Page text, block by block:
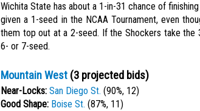
Wichita State has about a 1-in-31 chance of
given a 1-seed in the NCAA Tournament, even
them top out at a 2-seed. If the Shockers take the
6- or 7-seed.
Mountain West (3 projected bids)
Near-Locks: San Diego St. (90%, 12)
Good Shape: Boise St. (87%, 11)